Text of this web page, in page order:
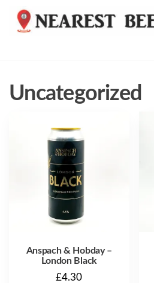
Bridgend
Uncategorized
Anspach & Hobday –
London Black
£4.30